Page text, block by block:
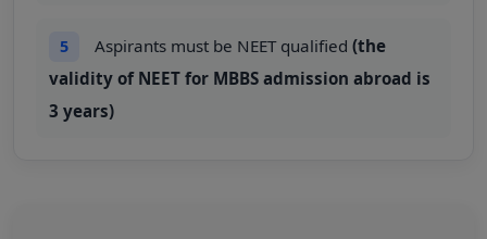
5 Aspirants must be NEET qualified (the
validity of NEET for MBBS admission abroad is
3 years)